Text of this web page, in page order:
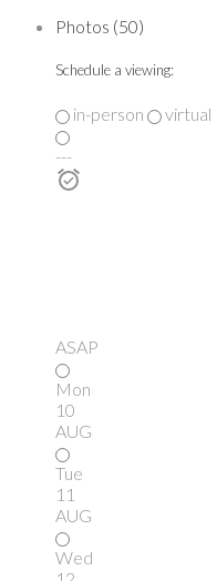
Photos (50)
Schedule a viewing:
in-person
virtual
---
ASAP
Mon
10
AUG
Tue
11
AUG
Wed